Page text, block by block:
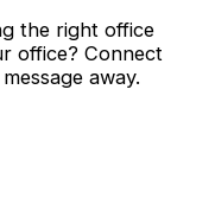
the right office
office? Connect
away.